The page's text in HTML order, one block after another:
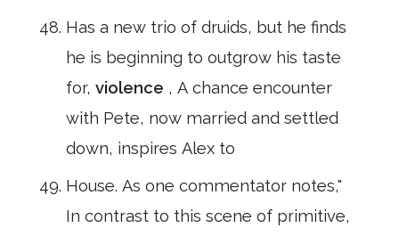
Has a new trio of druids, but he finds
he is beginning to outgrow his taste
for, violence , A chance encounter
with Pete, now married and settled
down, inspires Alex to
House. As one commentator notes,"
In contrast to this scene of primitive,